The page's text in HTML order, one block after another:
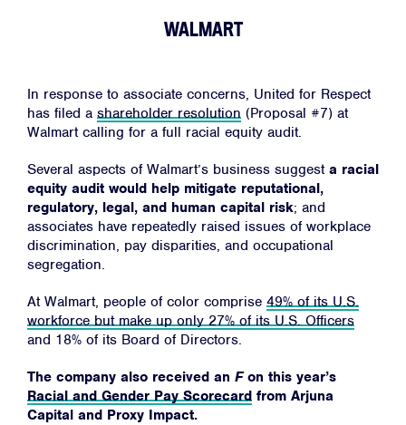
WALMART
In response to associate concerns, United for Respect
has filed a shareholder resolution (Proposal #7) at
Walmart calling for a full racial equity audit.
Several aspects of Walmart’s business suggest a racial
equity audit would help mitigate reputational,
regulatory, legal, and human capital risk; and
associates have repeatedly raised issues of workplace
discrimination, pay disparities, and occupational
segregation.
At Walmart, people of color comprise 49% of its U.S.
workforce but make up only 27% of its U.S. Officers
and 18% of its Board of Directors.
The company also received an Fon this year’s
Racial and Gender Pay Scorecard from Arjuna
Capital and Proxy Impact.